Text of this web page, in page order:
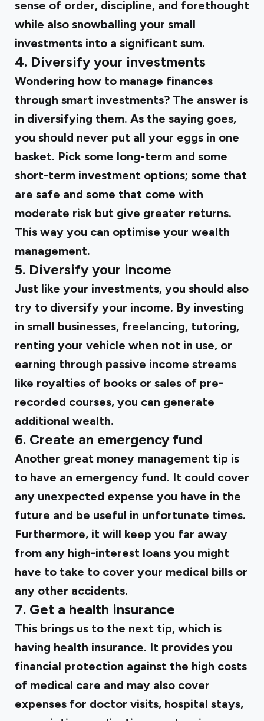
sense of order, discipline, and forethought
while also snowballing your small
investments into a significant sum.
4. Diversify your investments
Wondering how to manage finances
through smart investments? The answer is
in diversifying them. As the saying goes,
you should never put all your eggs in one
basket. Pick some long-term and some
short-term investment options; some that
are safe and some that come with
moderate risk but give greater returns.
This way you can optimise your wealth
management.
5. Diversify your income
Just like your investments, you should also
try to diversify your income. By investing
in small businesses, freelancing, tutoring,
renting your vehicle when not in use, or
earning through passive income streams
like royalties of books or sales of pre-
recorded courses, you can generate
additional wealth.
6. Create an emergency fund
Another great money management tip is
to have an emergency fund. It could cover
any unexpected expense you have in the
future and be useful in unfortunate times.
Furthermore, it will keep you far away
from any high-interest loans you might
have to take to cover your medical bills or
any other accidents.
7. Get a health insurance
This brings us to the next tip, which is
having health insurance. It provides you
financial protection against the high costs
of medical care and may also cover
expenses for doctor visits, hospital stays,